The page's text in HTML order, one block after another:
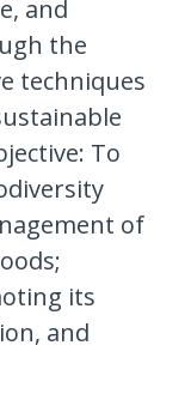
and
the
techniques
To
of
its
and